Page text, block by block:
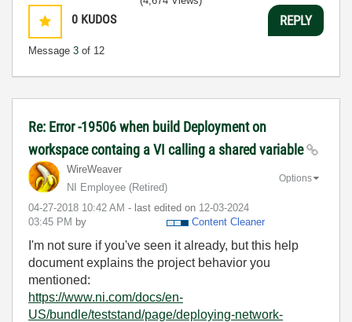
0 KUDOS
Message 3 of 12
REPLY
Re: Error -19506 when build Deployment on
workspace containg a VI calling a shared variable
WireWeaver
NI Employee (retired)
‎04-27-2018 10:42 AM - last edited on ‎12-03-2024
03:45 PM by Content Cleaner
Options
I'm not sure if you've seen it already, but this help
document explains the project behavior you
mentioned:
https://www.ni.com/docs/en-
US/bundle/teststand/page/deploying-network-